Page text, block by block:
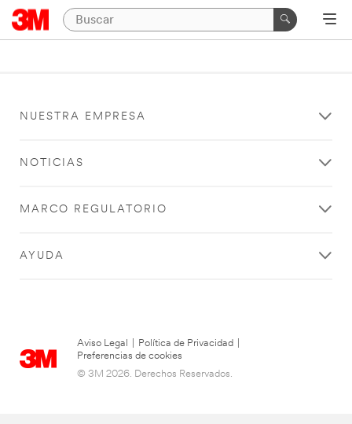
NUESTRA EMPRESA
NOTICIAS
MARCO REGULATORIO
AYUDA
Aviso Legal Política de Privacidad
Preferencias de cookies
© 3M 2026. Derechos Reservados.